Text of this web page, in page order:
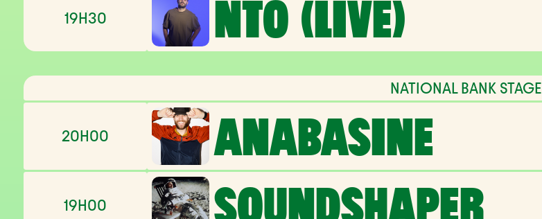
19H30 NTO (LIVE)
NATIONAL BANK STAGE
20H00 ANABASINE
19H00 SOUNDSHAPER